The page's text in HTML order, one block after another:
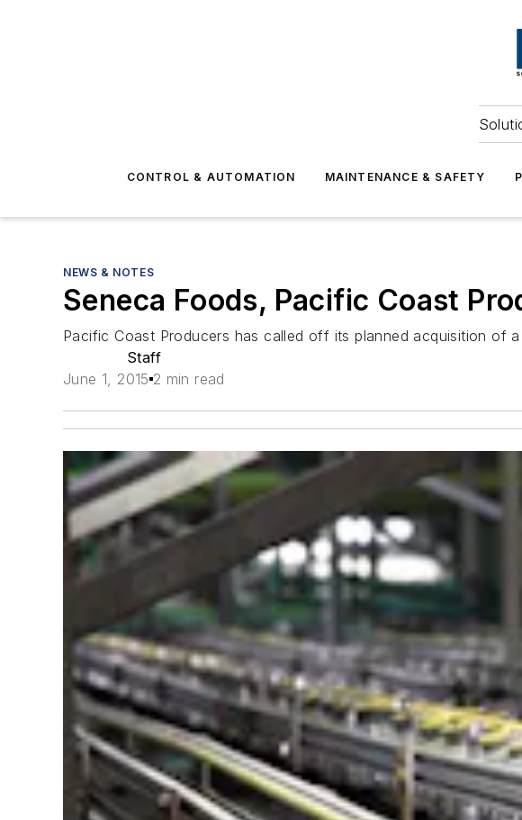
CONTROL & AUTOMATION MAINTENANCE & SAFETY
NEWS & NOTES
Seneca Foods, Pacific Coast
Pacific Coast Producers has called off its planned acquisition of
Staff
June 1, 2015 2 min read